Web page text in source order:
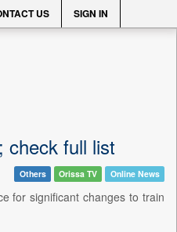
US SIGN IN
check full list
Others Orissa TV Online News
for significant changes to train